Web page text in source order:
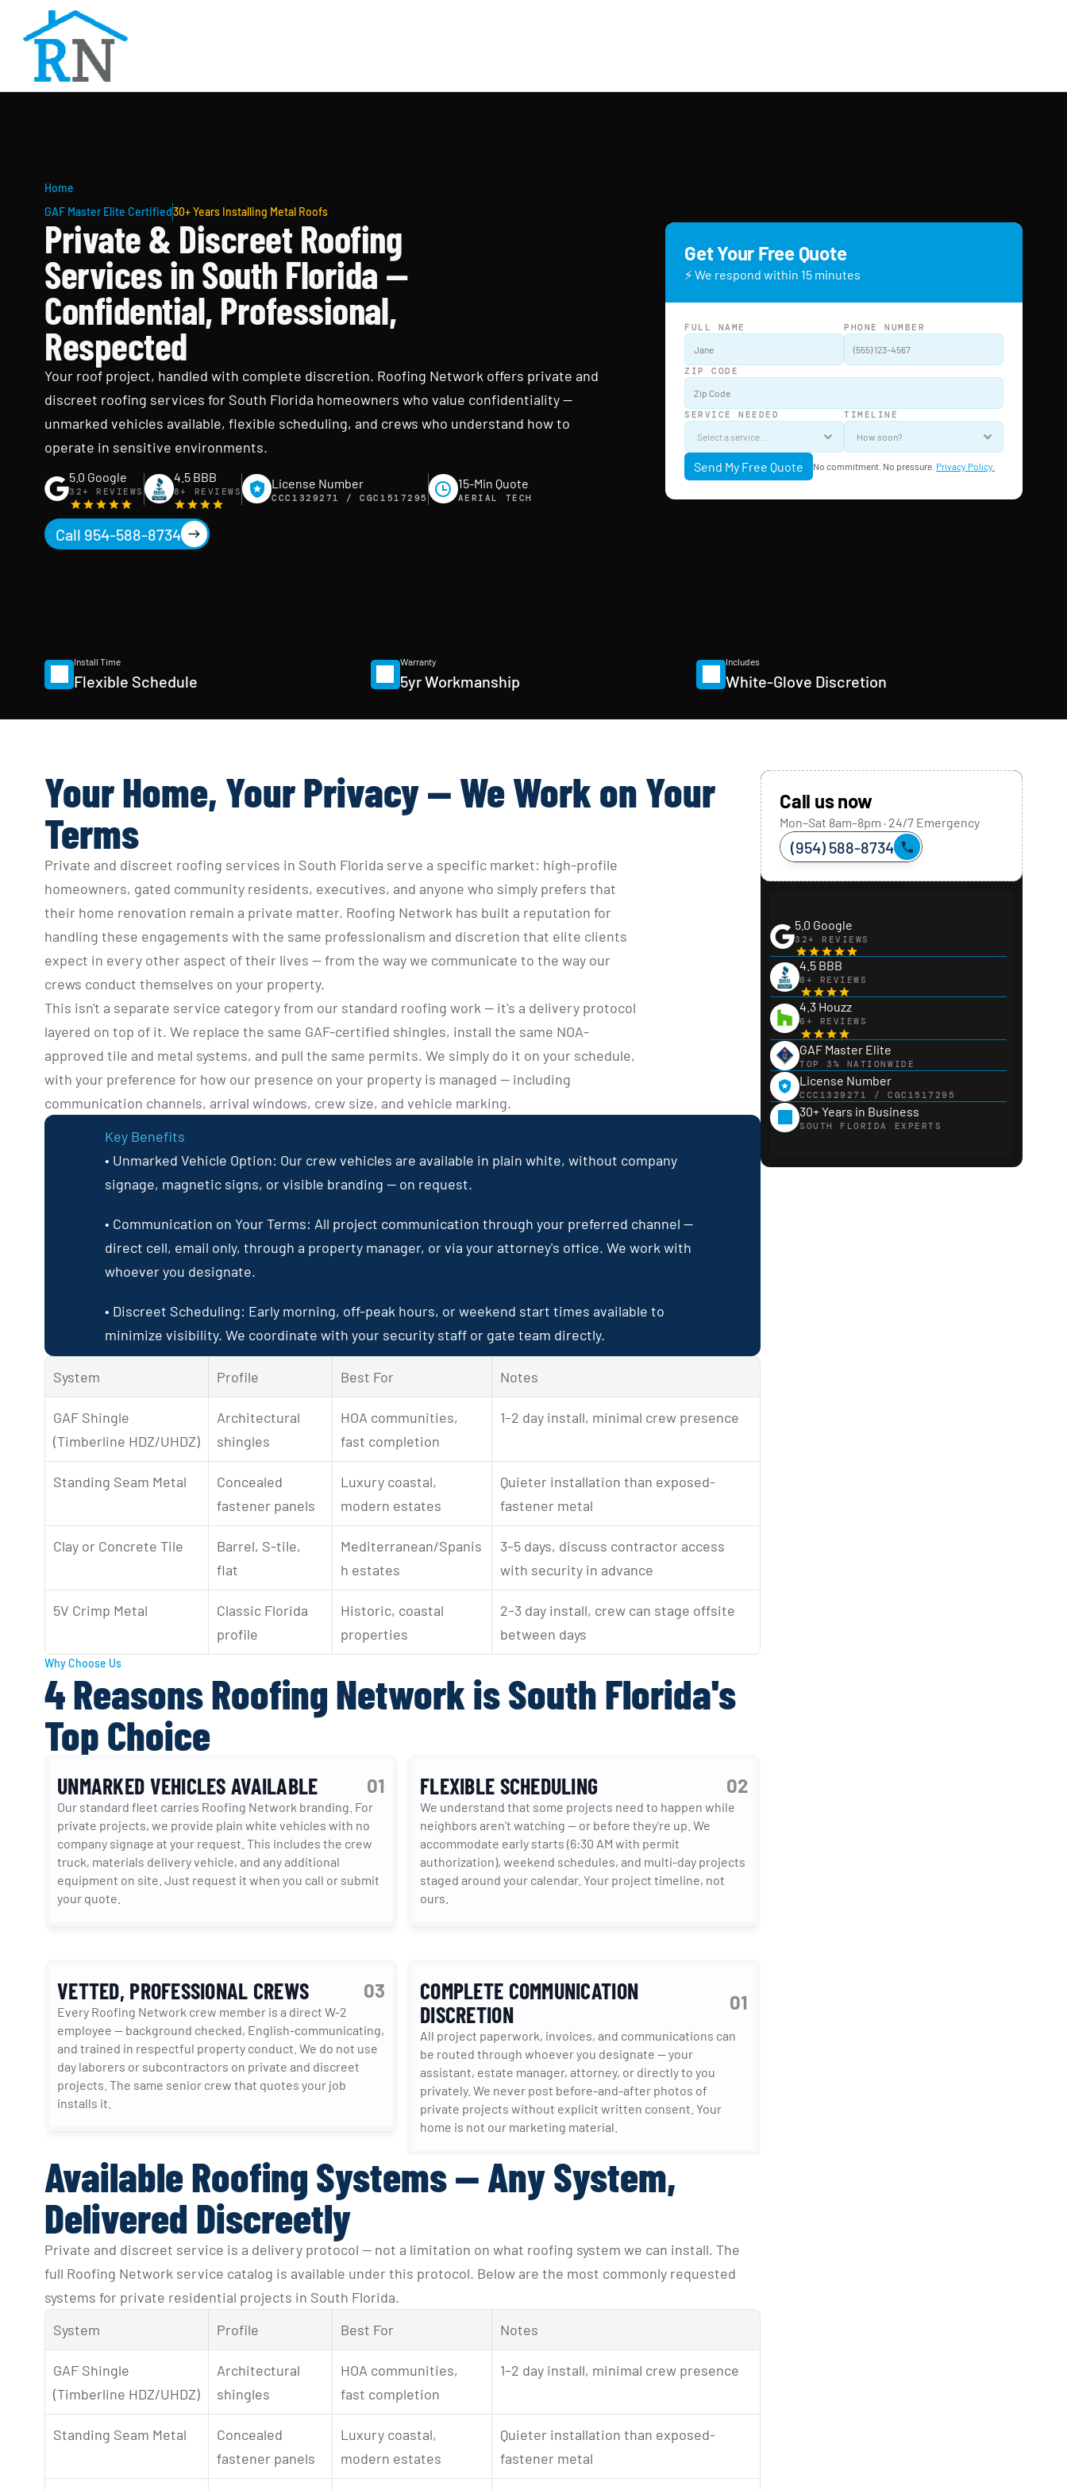
Home
GAF Master Elite Certified30+ Years Installing Metal Roofs
Private & Discreet Roofing
Services in South Florida —
Confidential, Professional,
Respected
Your roof project, handled with complete discretion. Roofing Network offers private and
discreet roofing services for South Florida homeowners who value confidentiality —
unmarked vehicles available, flexible scheduling, and crews who understand how to
operate in sensitive environments.
5.0 Google
32+ REVIEWS
4.5 BBB
8+ REVIEWS
License Number
CCC1329271 / CGC1517295
15-Min Quote
AERIAL TECH
Call 954-588-8734
Get Your Free Quote
⚡ We respond within 15 minutes
FULL NAME PHONE NUMBER
ZIP CODE
SERVICE NEEDED TIMELINE
Send My Free Quote No commitment. No pressure. Privacy Policy.
Install Time
Flexible Schedule
Warranty
5yr Workmanship
Includes
White-Glove Discretion
Your Home, Your Privacy — We Work on Your
Terms
Private and discreet roofing services in South Florida serve a specific market: high-profile
homeowners, gated community residents, executives, and anyone who simply prefers that
their home renovation remain a private matter. Roofing Network has built a reputation for
handling these engagements with the same professionalism and discretion that elite clients
expect in every other aspect of their lives — from the way we communicate to the way our
crews conduct themselves on your property.
This isn't a separate service category from our standard roofing work — it's a delivery protocol
layered on top of it. We replace the same GAF-certified shingles, install the same NOA-
approved tile and metal systems, and pull the same permits. We simply do it on your schedule,
with your preference for how our presence on your property is managed — including
communication channels, arrival windows, crew size, and vehicle marking.
Key Benefits
• Unmarked Vehicle Option: Our crew vehicles are available in plain white, without company
signage, magnetic signs, or visible branding — on request.
• Communication on Your Terms: All project communication through your preferred channel —
direct cell, email only, through a property manager, or via your attorney's office. We work with
whoever you designate.
• Discreet Scheduling: Early morning, off-peak hours, or weekend start times available to
minimize visibility. We coordinate with your security staff or gate team directly.
System Profile Best For Notes
GAF Shingle
(Timberline HDZ/UHDZ)
Architectural
shingles
HOA communities,
fast completion
1–2 day install, minimal crew presence
Standing Seam Metal
Concealed
fastener panels
Luxury coastal,
modern estates
Quieter installation than exposed-
fastener metal
Clay or Concrete Tile
Barrel, S-tile,
flat
Mediterranean/Spanis
h estates
3–5 days, discuss contractor access
with security in advance
5V Crimp Metal
Classic Florida
profile
Historic, coastal
properties
2–3 day install, crew can stage offsite
between days
Why Choose Us
4 Reasons Roofing Network is South Florida's
Top Choice
UNMARKED VEHICLES AVAILABLE 01
Our standard fleet carries Roofing Network branding. For
private projects, we provide plain white vehicles with no
company signage at your request. This includes the crew
truck, materials delivery vehicle, and any additional
equipment on site. Just request it when you call or submit
your quote.
FLEXIBLE SCHEDULING 02
We understand that some projects need to happen while
neighbors aren't watching — or before they're up. We
accommodate early starts (6:30 AM with permit
authorization), weekend schedules, and multi-day projects
staged around your calendar. Your project timeline, not
ours.
VETTED, PROFESSIONAL CREWS 03
Every Roofing Network crew member is a direct W-2
employee — background checked, English-communicating,
and trained in respectful property conduct. We do not use
day laborers or subcontractors on private and discreet
projects. The same senior crew that quotes your job
installs it.
COMPLETE COMMUNICATION
DISCRETION
01
All project paperwork, invoices, and communications can
be routed through whoever you designate — your
assistant, estate manager, attorney, or directly to you
privately. We never post before-and-after photos of
private projects without explicit written consent. Your
home is not our marketing material.
Available Roofing Systems — Any System,
Delivered Discreetly
Private and discreet service is a delivery protocol — not a limitation on what roofing system we can install. The
full Roofing Network service catalog is available under this protocol. Below are the most commonly requested
systems for private residential projects in South Florida.
System
Profile Best For Notes
GAF Shingle
(Timberline HDZ/UHDZ)
Architectural
shingles
HOA communities,
fast completion
1–2 day install, minimal crew presence
Standing Seam Metal
Concealed
fastener panels
Luxury coastal,
modern estates
Quieter installation than exposed-
fastener metal
Call us now
Mon–Sat 8am–8pm · 24/7 Emergency
(954) 588-8734
5.0 Google
32+ REVIEWS
4.5 BBB
8+ REVIEWS
4.3 Houzz
6+ REVIEWS
GAF Master Elite
TOP 3% NATIONWIDE
License Number
CCC1329271 / CGC1517295
30+ Years in Business
SOUTH FLORIDA EXPERTS